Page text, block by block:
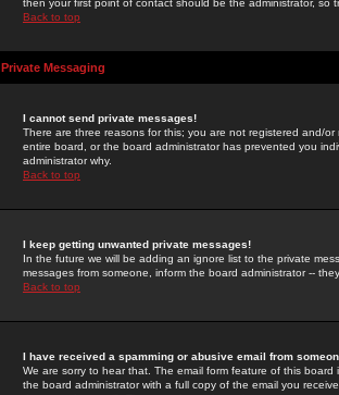
then your first point of contact should be the administrator, so
Back to top
Private Messaging
I cannot send private messages!
There are three reasons for this; you are not registered and/
entire board, or the board administrator has prevented you
administrator why.
Back to top
I keep getting unwanted private messages!
In the future we will be adding an ignore list to the private
messages from someone, inform the board administrator --
Back to top
I have received a spamming or abusive email from
We are sorry to hear that. The email form feature of this
the board administrator with a full copy of the email you